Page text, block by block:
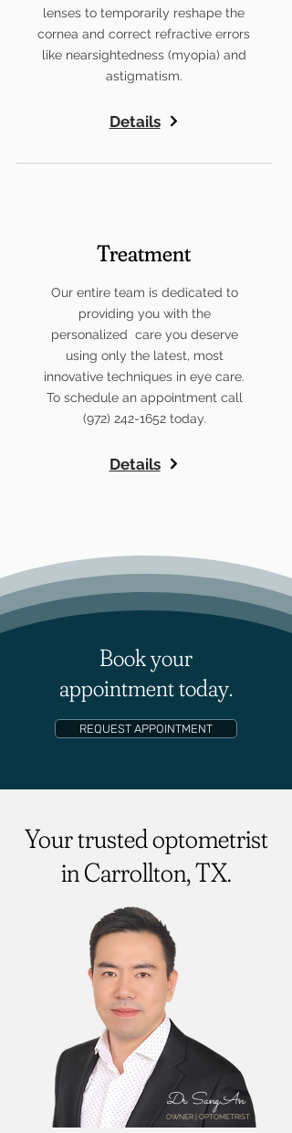
lenses to temporarily reshape the
cornea and correct refractive errors
like nearsightedness (myopia) and
astigmatism.
Details
Treatment
Our entire team is dedicated to
providing you with the
personalized care you deserve
using only the latest, most
innovative techniques in eye care.
To schedule an appointment call
(972) 242-1652today.
Details
Book your
appointment today.
REQUEST APPOINTMENT
Your trusted optometrist
in Carrollton, TX.
Dr. Sang An
OWNER | OPTOMETRIST